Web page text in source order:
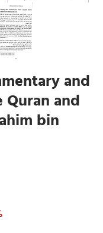
and
and
bin